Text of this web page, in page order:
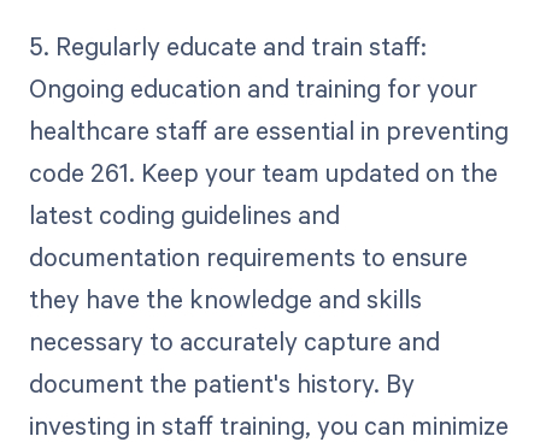
5. Regularly educate and train staff:
Ongoing education and training for your
healthcare staff are essential in preventing
code 261. Keep your team updated on the
latest coding guidelines and
documentation requirements to ensure
they have the knowledge and skills
necessary to accurately capture and
document the patient's history. By
investing in staff training, you can minimize